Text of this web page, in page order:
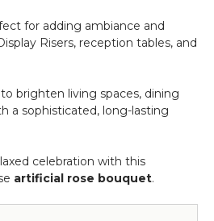
for adding ambiance and
Risers, reception tables, and
brighten living spaces, dining
a sophisticated, long-lasting
celebration with this
artificial rose bouquet.